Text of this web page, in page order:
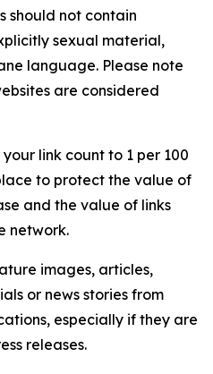
should not contain
sexual material,
language. Please note
are considered
your link count to 1 per 100
to protect the value of
and the value of links
network.
images, articles,
or news stories from
especially if they are
releases.